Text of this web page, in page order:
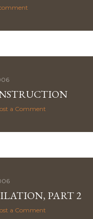
a Comment
PART 2
a Comment